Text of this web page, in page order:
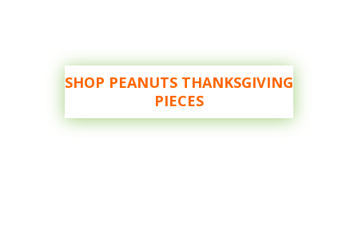
SHOP PEANUTS THANKSGIVING
PIECES